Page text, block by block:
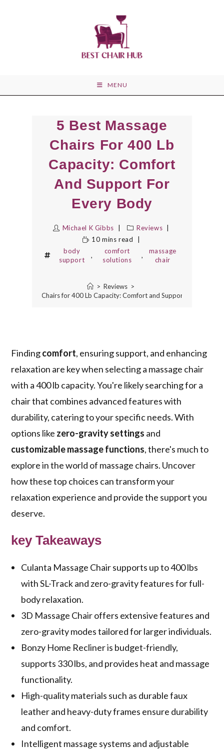
MENU
5 Best Massage
Chairs For 400 Lb
Capacity: Comfort
And Support For
Every Body
Michael K Gibbs
Reviews
10 mins read
body
support
,
comfort
solutions
,
massage
chair
> Reviews >
Massage Chairs for 400 Lb Capacity: Comfort and Support for Every
Findingcomfort, ensuring support, and enhancing
relaxation are key when selecting a massage chair
with a 400 lb capacity. You're likely searching for a
chair that combines advanced features with
durability, catering to your specific needs. With
options like zero-gravity settings and
customizable massage functions, there's much to
explore in the world of massage chairs. Uncover
how these top choices can transform your
relaxation experience and provide the support you
deserve.
key Takeaways
Culanta Massage Chair supports up to 400 lbs
with SL-Track and zero-gravity features for full-
body relaxation.
3D Massage Chair offers extensive features and
zero-gravity modes tailored for larger individuals.
Bonzy Home Recliner is budget-friendly,
supports 330 lbs, and provides heat and massage
functionality.
High-quality materials such as durable faux
leather and heavy-duty frames ensure durability
and comfort.
Intelligent massage systems and adjustable